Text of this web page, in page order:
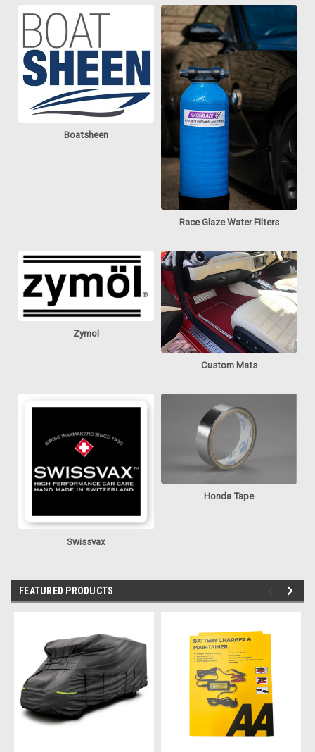
Boatsheen
Race Glaze Water Filters
Zymol
Custom Mats
Swissvax
Honda Tape
FEATURED PRODUCTS